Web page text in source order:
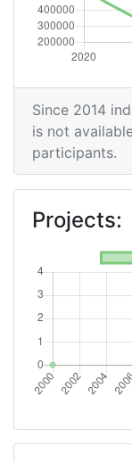
Since 2014
is not
participants.
Projects: